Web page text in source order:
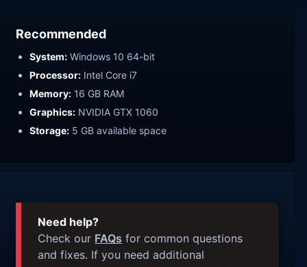
Recommended
System: Windows 10 64-bit
Processor: Intel Core i7
Memory: 16 GB RAM
Graphics: NVIDIA GTX 1060
Storage: 5 GB available space
Need help?
Check our FAQs for common questions
and fixes. If you need additional